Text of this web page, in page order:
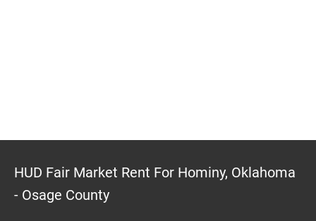
HUD Fair Market Rent For Hominy, Oklahoma
- Osage County